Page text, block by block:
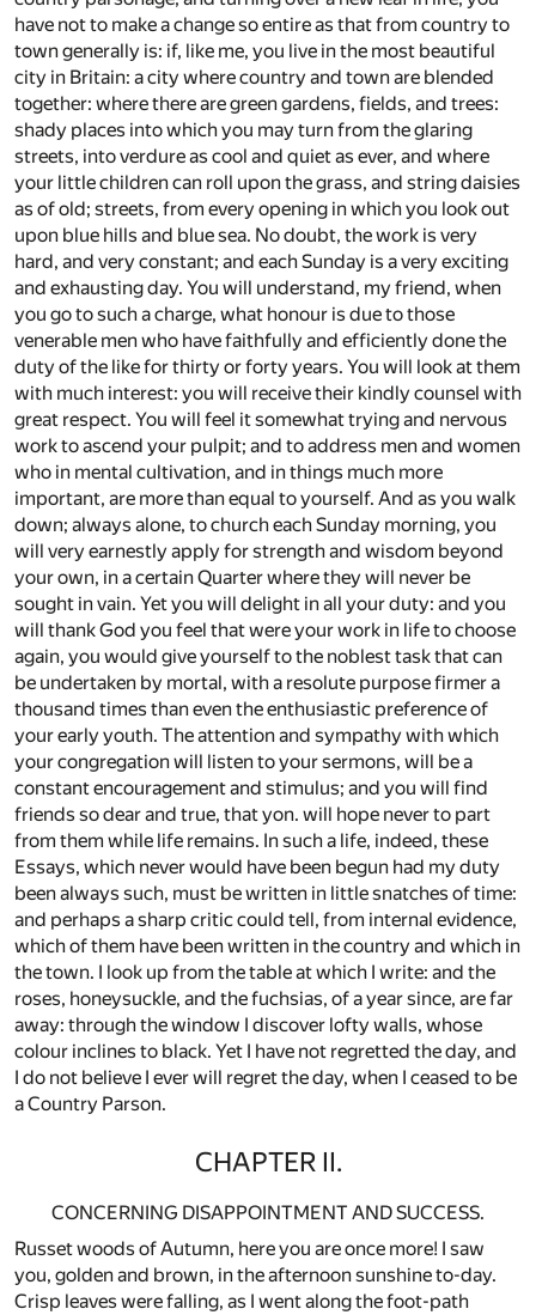
have not to make a change so entire as that from country to
town generally is: if, like me, you live in the most beautiful
city in Britain: a city where country and town are blended
together: where there are green gardens, fields, and trees:
shady places into which you may turn from the glaring
streets, into verdure as cool and quiet as ever, and where
your little children can roll upon the grass, and string daisies
as of old; streets, from every opening in which you look out
upon blue hills and blue sea. No doubt, the work is very
hard, and very constant; and each Sunday is a very exciting
and exhausting day. You will understand, my friend, when
you go to such a charge, what honour is due to those
venerable men who have faithfully and efficiently done the
duty of the like for thirty or forty years. You will look at them
with much interest: you will receive their kindly counsel with
great respect. You will feel it somewhat trying and nervous
work to ascend your pulpit; and to address men and women
who in mental cultivation, and in things much more
important, are more than equal to yourself. And as you walk
down; always alone, to church each Sunday morning, you
will very earnestly apply for strength and wisdom beyond
your own, in a certain Quarter where they will never be
sought in vain. Yet you will delight in all your duty: and you
will thank God you feel that were your work in life to choose
again, you would give yourself to the noblest task that can
be undertaken by mortal, with a resolute purpose firmer a
thousand times than even the enthusiastic preference of
your early youth. The attention and sympathy with which
your congregation will listen to your sermons, will be a
constant encouragement and stimulus; and you will find
friends so dear and true, that yon. will hope never to part
from them while life remains. In such a life, indeed, these
Essays, which never would have been begun had my duty
been always such, must be written in little snatches of time:
and perhaps a sharp critic could tell, from internal evidence,
which of them have been written in the country and which in
the town. I look up from the table at which I write: and the
roses, honeysuckle, and the fuchsias, of a year since, are far
away: through the window I discover lofty walls, whose
colour inclines to black. Yet I have not regretted the day, and
I do not believe I ever will regret the day, when I ceased to be
a Country Parson.
CHAPTER II.
CONCERNING DISAPPOINTMENT AND SUCCESS.
Russet woods of Autumn, here you are once more! I saw
you, golden and brown, in the afternoon sunshine to-day.
Crisp leaves were falling, as I went along the foot-path